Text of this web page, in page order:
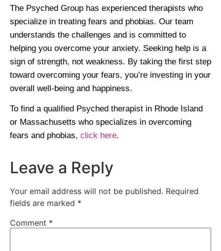
The Psyched Group has experienced therapists who
specialize in treating fears and phobias. Our team
understands the challenges and is committed to
helping you overcome your anxiety. Seeking help is a
sign of strength, not weakness. By taking the first step
toward overcoming your fears, you’re investing in your
overall well-being and happiness.
To find a qualified Psyched therapist in Rhode Island
or Massachusetts who specializes in overcoming
fears and phobias, click here.
Leave a Reply
Your email address will not be published. Required
fields are marked *
Comment *